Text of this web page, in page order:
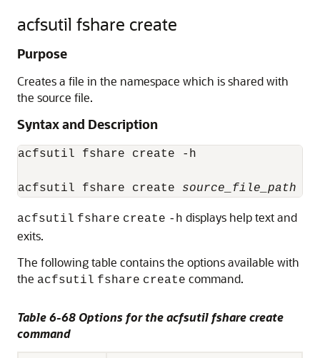
acfsutil fshare create
Purpose
Creates a file in the namespace which is shared with
the source file.
Syntax and Description
acfsutil fshare create -h
acfsutil fshare create source_file_path
acfsutil fshare create -h displays help text and
exits.
The following table contains the options available with
the acfsutil fshare create command.
Table 6-68 Options for the acfsutil fshare create
command